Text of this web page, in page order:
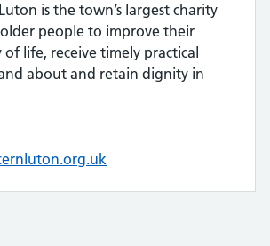
is the town’s largest charity
people to improve their
life, receive timely practical
about and retain dignity in